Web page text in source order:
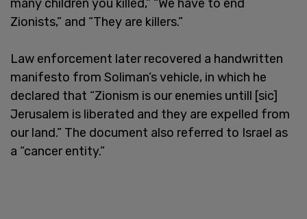
many children you killed,” “We have to end
Zionists,” and “They are killers.”
Law enforcement later recovered a handwritten
manifesto from Soliman’s vehicle, in which he
declared that “Zionism is our enemies untill [sic]
Jerusalem is liberated and they are expelled from
our land.” The document also referred to Israel as
a “cancer entity.”